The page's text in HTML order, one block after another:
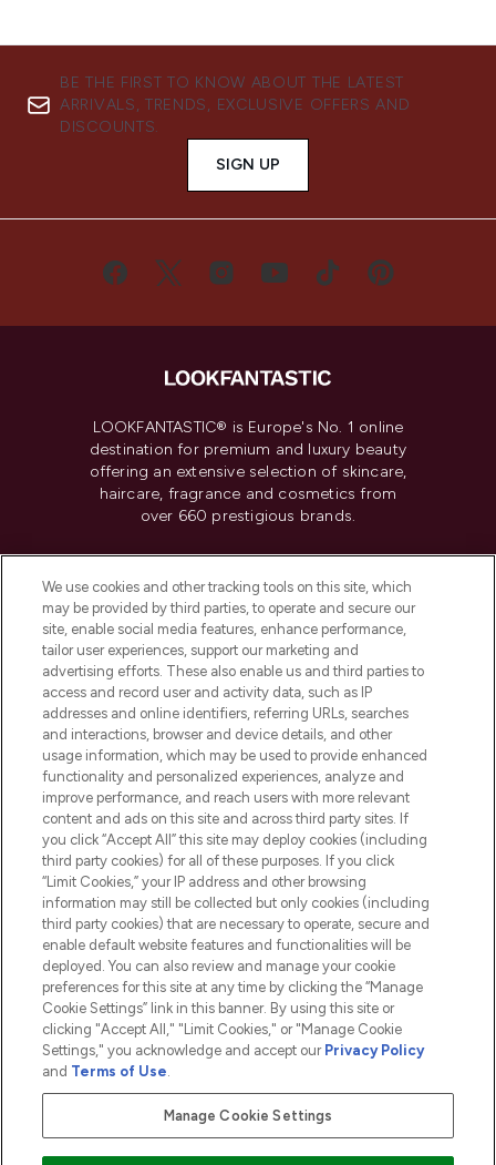
BE THE FIRST TO KNOW ABOUT THE LATEST
ARRIVALS, TRENDS, EXCLUSIVE OFFERS AND
DISCOUNTS.
SIGN UP
LOOKFANTASTIC® is Europe's No. 1 online
destination for premium and luxury beauty
offering an extensive selection of skincare,
haircare, fragrance and cosmetics from
over 660 prestigious brands.
Do Not Sell or Share My Personal
Information
HELP & INFORMATION
COMPANY INFORMATION
ABOUT LOOKFANTASTIC
2026 The Hut.com Ltd t/a Lookfantastic.com
THG Beauty Limited (FRN: 1022963), trading as www.lookfantastic.com, is
an Introducer Appointed Representative of Frasers Group Financial
Pay Securely With
We use cookies and other tracking tools on this site, which
may be provided by third parties, to operate and secure our
site, enable social media features, enhance performance,
tailor user experiences, support our marketing and
advertising efforts. These also enable us and third parties to
access and record user and activity data, such as IP
addresses and online identifiers, referring URLs, searches
and interactions, browser and device details, and other
usage information, which may be used to provide enhanced
functionality and personalized experiences, analyze and
improve performance, and reach users with more relevant
content and ads on this site and across third party sites. If
you click “Accept All” this site may deploy cookies (including
third party cookies) for all of these purposes. If you click
“Limit Cookies,” your IP address and other browsing
information may still be collected but only cookies (including
third party cookies) that are necessary to operate, secure and
enable default website features and functionalities will be
deployed. You can also review and manage your cookie
preferences for this site at any time by clicking the “Manage
Cookie Settings” link in this banner. By using this site or
clicking "Accept All," "Limit Cookies," or "Manage Cookie
Settings," you acknowledge and accept our Privacy Policy
and Terms of Use.
Manage Cookie Settings